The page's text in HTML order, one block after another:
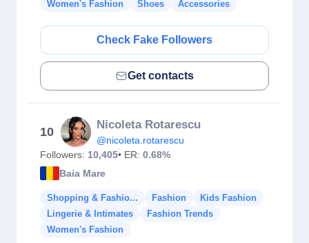
Women's Fashion
Shoes Accessories
Check Fake Followers
Get contacts
10
Nicoleta Rotarescu
@nicoleta.rotarescu
Followers: 10,405• ER: 0.68%
Baia Mare
Shopping & Fashio... Fashion
Kids Fashion
Lingerie & Intimates
Fashion Trends
Women's Fashion